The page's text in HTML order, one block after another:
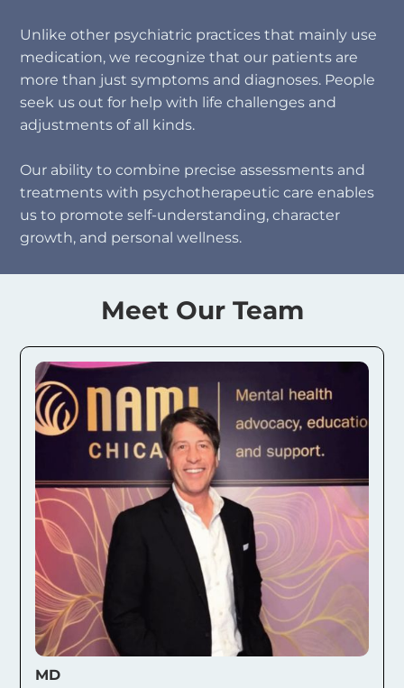
Unlike other psychiatric practices that mainly use
medication, we recognize that our patients are
more than just symptoms and diagnoses. People
seek us out for help with life challenges and
adjustments of all kinds.
Our ability to combine precise assessments and
treatments with psychotherapeutic care enables
us to promote self-understanding, character
growth, and personal wellness.
Meet Our Team
MD